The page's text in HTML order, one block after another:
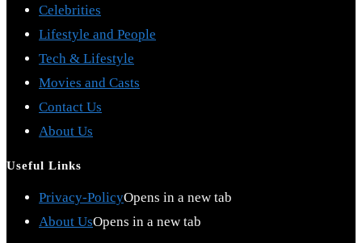
Celebrities
Lifestyle and People
Tech & Lifestyle
Movies and Casts
Contact Us
About Us
Useful Links
Privacy-PolicyOpens in a new tab
About UsOpens in a new tab